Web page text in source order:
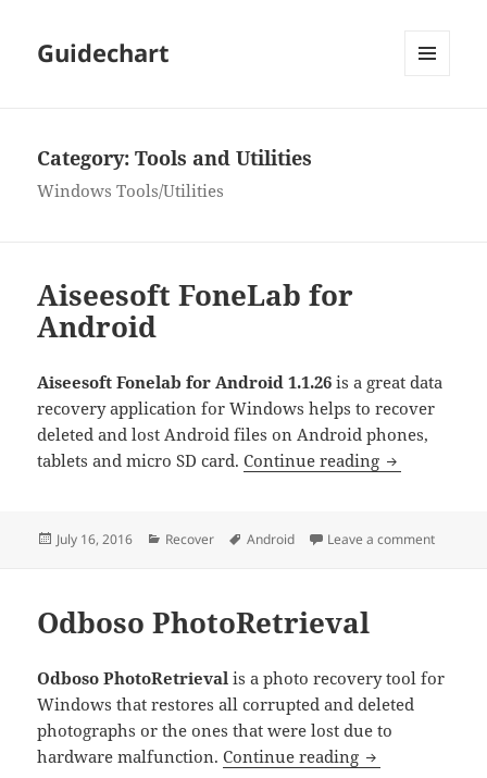
Guidechart
Category:Tools and Utilities
Windows Tools/Utilities
Aiseesoft FoneLab for
Android
Aiseesoft Fonelab for Android 1.1.26 is a great data
recovery application for Windows helps to recover
deleted and lost Android files on Android phones,
tablets and micro SD card.Continue reading Aiseesoft
Posted
July 16, 2016 Categories
Recover Tags
Android Leave a commenton
Odboso PhotoRetrieval
Odboso PhotoRetrieval is a photo recovery tool for
Windows that restores all corrupted and deleted
photographs or the ones that were lost due to
hardware malfunction.Continue reading Odboso